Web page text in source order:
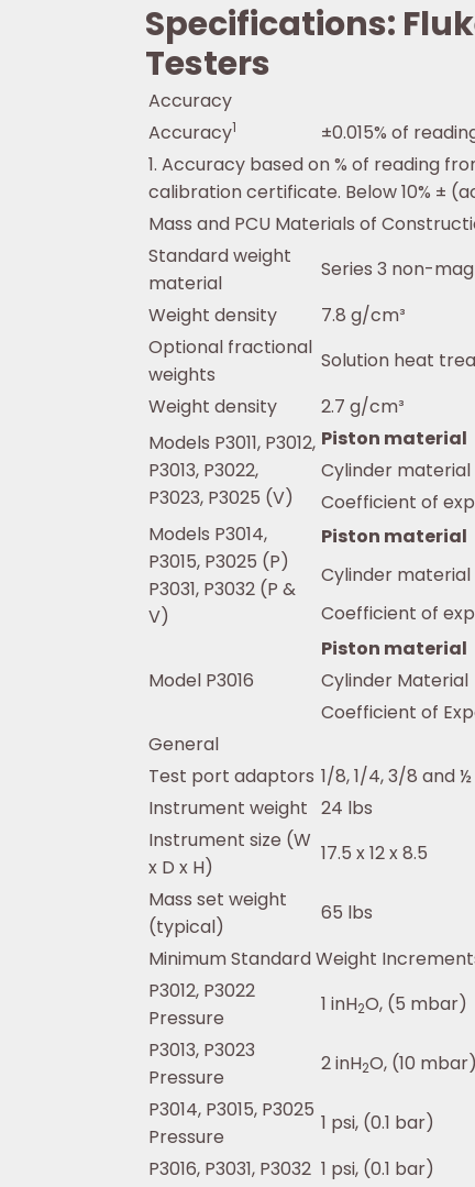
Specifications:
Testers
Accuracy
Accuracy1
±0.015% of
1. Accuracy based on % of reading
calibration certificate. Below 10% ±
Mass and PCU Materials of
Standard weight
material
Series 3 non-
Weight density
7.8 g/cm³
Optional fractional
weights
Solution heat
Weight density
2.7 g/cm³
Models P3011, P3012,
P3013, P3022,
P3023, P3025 (V)
Piston material
Cylinder material
Coefficient of
Models P3014,
P3015, P3025 (P)
P3031, P3032 (P &
V)
Piston material
Cylinder material
Coefficient of
Model P3016
Piston material
Cylinder Material
Coefficient of
General
Test port adaptors 1/8, 1/4, 3/8 and ½
Instrument weight 24 lbs
Instrument size (W
x D x H)
17.5 x 12 x 8.5
Mass set weight
(typical)
65 lbs
Minimum Standard Weight
P3012, P3022
Pressure
1 inH2O, (5 mbar)
P3013, P3023
Pressure
2 inH2O, (10 mbar)
P3014, P3015, P3025
Pressure
1 psi, (0.1 bar)
P3016, P3031, P3032 1 psi, (0.1 bar)